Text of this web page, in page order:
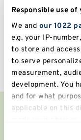
Responsible use
We and our 1022
e.g. your IP-
to store and
to serve
measurement,
development. You
and for what
applicable on this
Explore